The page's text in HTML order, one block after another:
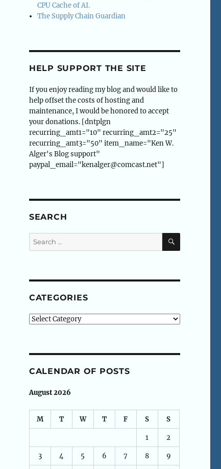
CPU Cache of AI.
The Supply Chain Guardian
HELP SUPPORT THE SITE
If you enjoy reading my blog and would like to
help offset the costs of hosting and
maintenance, I would be honored to accept
your donations. [dntplgn
recurring_amt1="10" recurring_amt2="25"
recurring_amt3="50" item_name="Ken W.
Alger's Blog support"
paypal_email="kenalger@comcast.net"]
SEARCH
Search
for:
SEARCH
CATEGORIES
Categories
CALENDAR OF POSTS
August 2026
M T W T F S S
1 2
3 4 5 6 7 8 9